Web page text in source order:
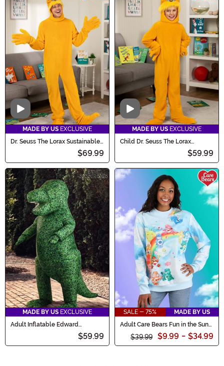
costumes to upcycled decorations, find creative ways
to enjoy Halloween while being kind to our planet.
Embrace the spirit of sustainability and make this
Halloween an Earth-friendly one!
Video
MADE BY US EXCLUSIVE
Dr. Seuss The Lorax Sustainable
Materials Adult Costume
$69.99
Video
MADE BY US EXCLUSIVE
Child Dr. Seuss The Lorax
Sustainable Materials Costume
$59.99
MADE BY US EXCLUSIVE
Adult Inflatable Edward
Scissorhands Topiary Dinosaur
$59.99
SALE - 75%
MADE BY US
Adult Care Bears Fun in the Sun
$39.99 $9.99 - $34.99